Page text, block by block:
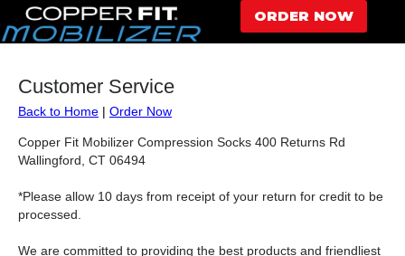
ORDER NOW
Customer Service
Back to Home | Order Now
Copper Fit Mobilizer Compression Socks 400 Returns Rd
Wallingford, CT 06494
*Please allow 10 days from receipt of your return for credit to be
processed.
We are committed to providing the best products and friendliest